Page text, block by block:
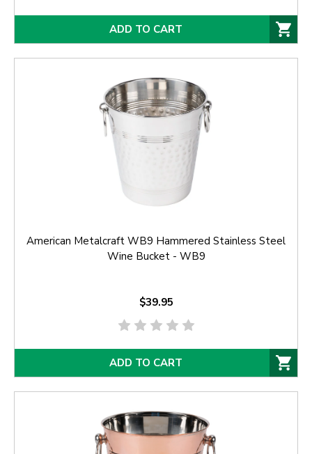
ADD TO CART
American Metalcraft WB9 Hammered Stainless Steel
Wine Bucket - WB9
$39.95
ADD TO CART